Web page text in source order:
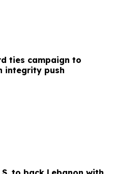
ties campaign to
integrity push